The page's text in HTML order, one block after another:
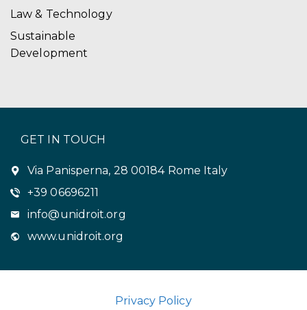
Law & Technology
Sustainable
Development
GET IN TOUCH
Via Panisperna, 28 00184 Rome Italy
+39 06696211
info@unidroit.org
www.unidroit.org
Privacy Policy